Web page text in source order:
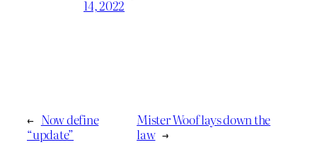
14, 2022
← Now define
“update”
Mister Woof lays down the
law →